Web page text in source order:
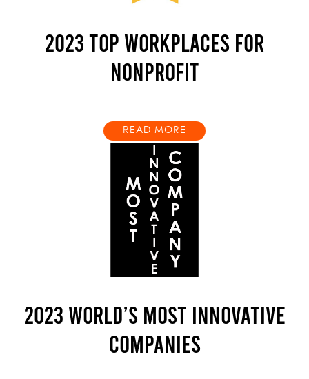
2023 TOP WORKPLACES FOR
NONPROFIT
READ MORE
2023 WORLD’S MOST INNOVATIVE
COMPANIES